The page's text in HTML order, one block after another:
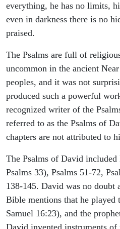
everything, he has no limits,
even in darkness there is no
praised.
The Psalms are full of
uncommon in the ancient
peoples, and it was not
produced such a powerful
recognized writer of the
referred to as the Psalms of
chapters are not attributed to
The Psalms of David included
Psalms 33), Psalms 51-72,
138-145. David was no
Bible mentions that he
Samuel 16:23), and the